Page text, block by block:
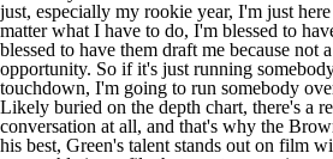
just, especially my rookie year, I'm just
matter what I have to do, I'm blessed to
blessed to have them draft me because not
opportunity. So if it's just running
touchdown, I'm going to run somebody
Likely buried on the depth chart, there's a
conversation at all, and that's why the
his best, Green's talent stands out on film